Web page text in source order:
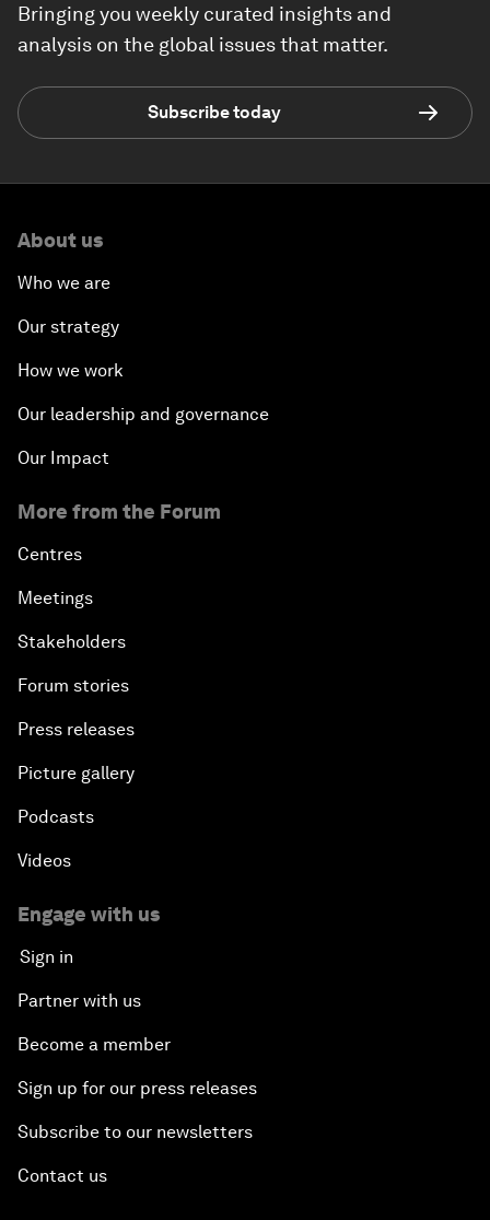
Bringing you weekly curated insights and
analysis on the global issues that matter.
Subscribe today
About us
Who we are
Our strategy
How we work
Our leadership and governance
Our Impact
More from the Forum
Centres
Meetings
Stakeholders
Forum stories
Press releases
Picture gallery
Podcasts
Videos
Engage with us
Sign in
Partner with us
Become a member
Sign up for our press releases
Subscribe to our newsletters
Contact us